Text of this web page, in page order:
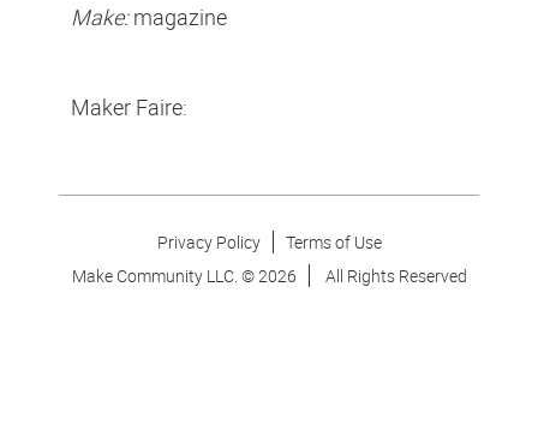
Make:magazine
Maker Faire:
Privacy Policy
Terms of Use
Make Community LLC. ©2026 All Rights Reserved